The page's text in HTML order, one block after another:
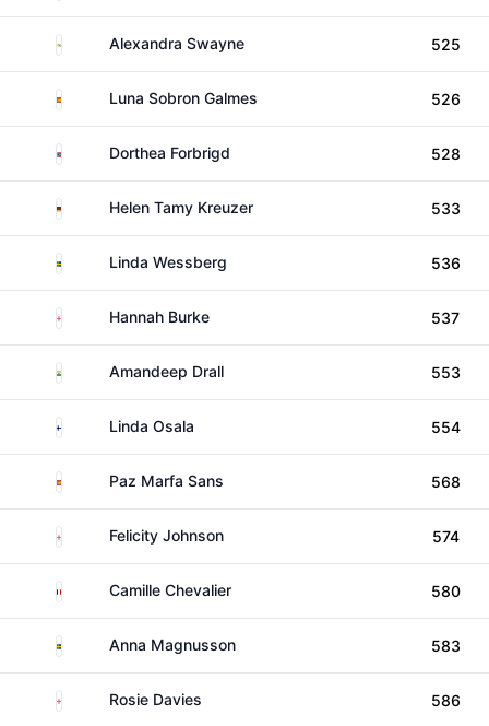
US Virgin Islands
Alexandra Swayne 525
Spain Luna Sobron Galmes 526
NorwayDorthea Forbrigd 528
GermanyHelen Tamy Kreuzer 533
SwedenLinda Wessberg 536
EnglandHannah Burke 537
India Amandeep Drall 553
FinlandLinda Osala 554
Spain Paz Marfa Sans 568
EnglandFelicity Johnson 574
FranceCamille Chevalier 580
SwedenAnna Magnusson 583
EnglandRosie Davies 586